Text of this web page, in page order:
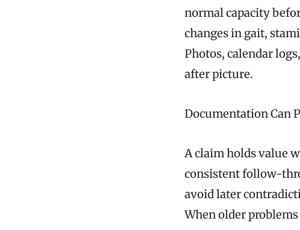
normal capacity
changes in gait,
Photos, calendar
after picture.
Documentation Can
A claim holds value
consistent follow-
avoid later
When older